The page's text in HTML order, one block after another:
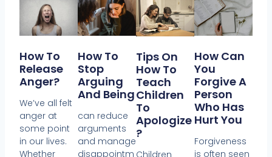
How To
Release
Anger?
We’ve all felt
anger at
some point
in our lives.
Whether
How To
Stop
Arguing
And Being
can reduce
arguments
and manage
disappointm
Tips On
How To
Teach
Children
To
Apologize
?
Children
How Can
You
Forgive A
Person
Who Has
Hurt You
Forgiveness
is often seen